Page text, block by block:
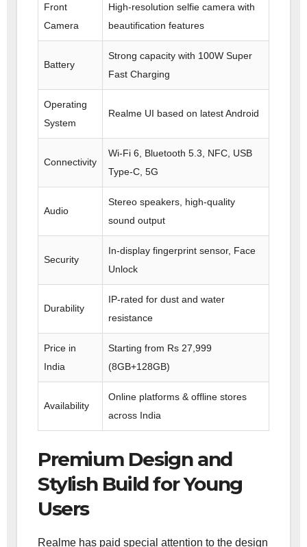
Front
Camera
High-resolution selfie camera with
beautification features
Battery
Strong capacity with 100W Super
Fast Charging
Operating
System
Realme UI based on latest Android
Connectivity
Wi-Fi 6, Bluetooth 5.3, NFC, USB
Type-C, 5G
Audio
Stereo speakers, high-quality
sound output
Security
In-display fingerprint sensor, Face
Unlock
Durability
IP-rated for dust and water
resistance
Price in
India
Starting from Rs 27,999
(8GB+128GB)
Availability
Online platforms & offline stores
across India
Premium Design and
Stylish Build for Young
Users
Realme has paid special attention to the design